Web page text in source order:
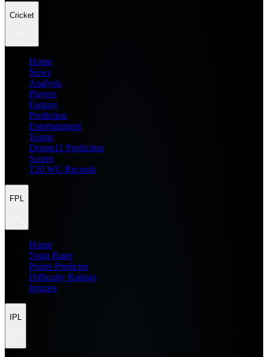
Cricket
Home
News
Analysis
Players
Fantasy
Prediction
Entertainment
Teams
Dream11 Prediction
Scores
T20 WC Records
FPL
Home
Team Rater
Points Predictor
Difficulty Ratings
Injuries
IPL